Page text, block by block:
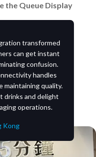
the Queue Display
transformed
can get instant
confusion.
handles
maintaining quality.
drinks and delight
operations.
Kong